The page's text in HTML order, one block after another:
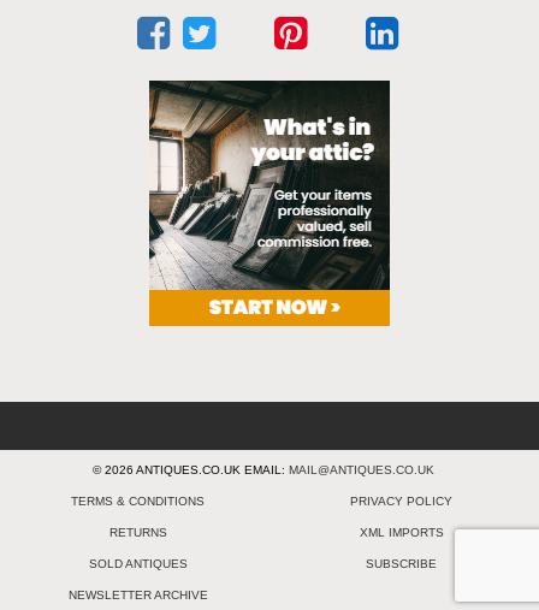
© 2026 ANTIQUES.CO.UK EMAIL: MAIL@ANTIQUES.CO.UK
TERMS & CONDITIONS PRIVACY POLICY
RETURNS XML IMPORTS
SOLD ANTIQUES SUBSCRIBE
NEWSLETTER ARCHIVE